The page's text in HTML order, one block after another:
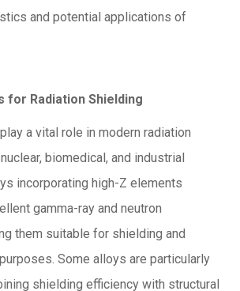
and potential applications of
for Radiation Shielding
a vital role in modern radiation
biomedical, and industrial
incorporating high-Z elements
gamma-ray and neutron
them suitable for shielding and
Some alloys are particularly
shielding efficiency with structural